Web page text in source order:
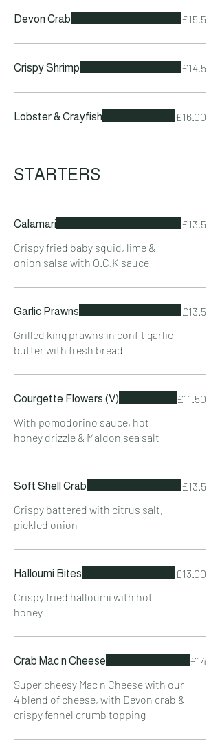
Devon Crab £15.5
Crispy Shrimp £14.5
Lobster & Crayfish £16.00
STARTERS
Calamari
Crispy fried baby squid, lime &
onion salsa with O.C.K sauce
£13.5
Garlic Prawns
Grilled king prawns in confit garlic
butter with fresh bread
£13.5
Courgette Flowers (V)
With pomodorino sauce, hot
honey drizzle & Maldon sea salt
£11.50
Soft Shell Crab
Crispy battered with citrus salt,
pickled onion
£13.5
Halloumi Bites
Crispy fried halloumi with hot
honey
£13.00
Crab Mac n Cheese
Super cheesy Mac n Cheese with our
4 blend of cheese, with Devon crab &
crispy fennel crumb topping
£14